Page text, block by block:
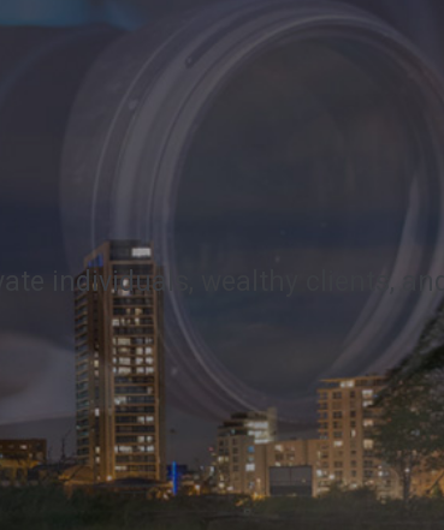
individuals, wealthy clients, and